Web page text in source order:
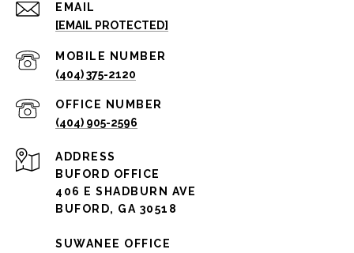
EMAIL
[EMAIL PROTECTED]
(404) 375-2120
(404) 905-2596
ADDRESS
BUFORD OFFICE
406 E SHADBURN AVE
BUFORD, GA 30518
SUWANEE OFFICE